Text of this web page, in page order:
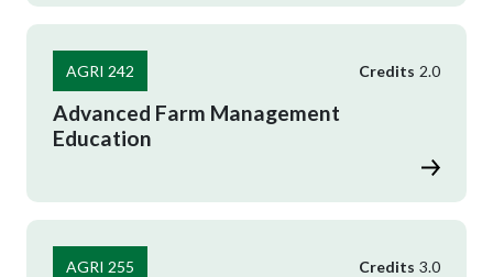
AGRI 242 Credits 2.0
Advanced Farm Management
Education
AGRI 255 Credits 3.0